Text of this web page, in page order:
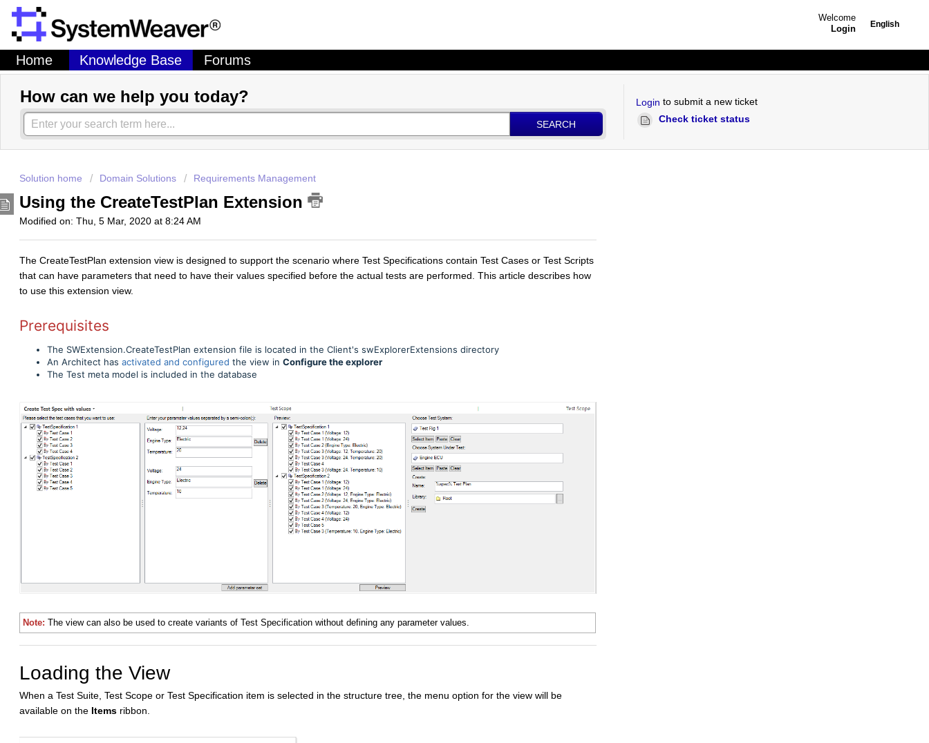
English
Welcome
Login
Home Knowledge Base Forums
How can we help you today?
SEARCH
Login to submit a new ticket
Check ticket status
Solution home Domain Solutions Requirements Management
Using the CreateTestPlan Extension
Modified on: Thu, 5 Mar, 2020 at 8:24 AM
The CreateTestPlan extension view is designed to support the scenario where Test Specifications contain Test Cases or Test Scripts
that can have parameters that need to have their values specified before the actual tests are performed. This article describes how
to use this extension view.
Prerequisites
The SWExtension.CreateTestPlan extension file is located in the Client's swExplorerExtensions directory
An Architect has activated and configured the view in Configure the explorer
The Test meta model is included in the database
Note: The view can also be used to create variants of Test Specification without defining any parameter values.
Loading the View
When a Test Suite, Test Scope or Test Specification item is selected in the structure tree, the menu option for the view will be
available on the Items ribbon.